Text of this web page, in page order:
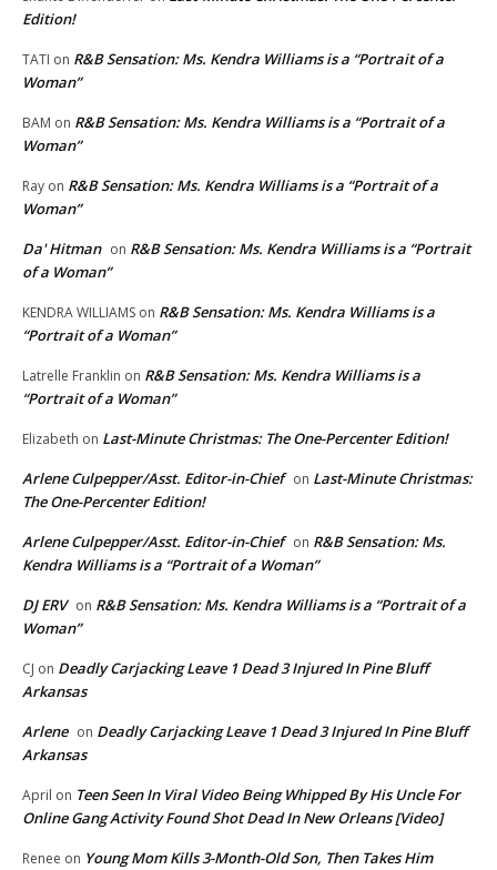
Edition!
TATI on R&B Sensation: Ms. Kendra Williams is a “Portrait of a
Woman”
BAM on R&B Sensation: Ms. Kendra Williams is a “Portrait of a
Woman”
Ray on R&B Sensation: Ms. Kendra Williams is a “Portrait of a
Woman”
Da' Hitman on R&B Sensation: Ms. Kendra Williams is a “Portrait
of a Woman”
KENDRA WILLIAMS on R&B Sensation: Ms. Kendra Williams is a
“Portrait of a Woman”
Latrelle Franklin on R&B Sensation: Ms. Kendra Williams is a
“Portrait of a Woman”
Elizabeth on Last-Minute Christmas: The One-Percenter Edition!
Arlene Culpepper/Asst. Editor-in-Chief on Last-Minute Christmas:
The One-Percenter Edition!
Arlene Culpepper/Asst. Editor-in-Chief on R&B Sensation: Ms.
Kendra Williams is a “Portrait of a Woman”
DJ ERV on R&B Sensation: Ms. Kendra Williams is a “Portrait of a
Woman”
CJ on Deadly Carjacking Leave 1 Dead 3 Injured In Pine Bluff
Arkansas
Arlene on Deadly Carjacking Leave 1 Dead 3 Injured In Pine Bluff
Arkansas
April on Teen Seen In Viral Video Being Whipped By His Uncle For
Online Gang Activity Found Shot Dead In New Orleans [Video]
Renee on Young Mom Kills 3-Month-Old Son, Then Takes Him